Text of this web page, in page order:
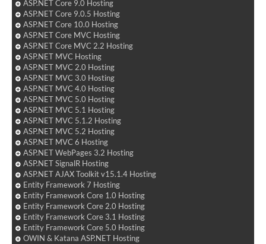
ASP.NET Core 9.0 Hosting
ASP.NET Core 9.0.5 Hosting
ASP.NET Core 10.0 Hosting
ASP.NET Core MVC Hosting
ASP.NET Core MVC 2.2 Hosting
ASP.NET MVC Hosting
ASP.NET MVC 2.0 Hosting
ASP.NET MVC 3.0 Hosting
ASP.NET MVC 4.0 Hosting
ASP.NET MVC 5.0 Hosting
ASP.NET MVC 5.1 Hosting
ASP.NET MVC 5.1.2 Hosting
ASP.NET MVC 5.2 Hosting
ASP.NET MVC 6 Hosting
ASP.NET WebPages 3.2 Hosting
ASP.NET SignalR Hosting
ASP.NET AJAX Toolkit v15.1.4 Hosting
Entity Framework 7 Hosting
Entity Framework Core 1.0 Hosting
Entity Framework Core 2.0 Hosting
Entity Framework Core 3.1 Hosting
Entity Framework Core 5.0 Hosting
OWIN & Katana ASP.NET Hosting